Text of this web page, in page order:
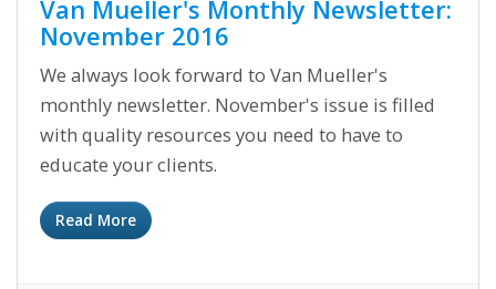
Van Mueller's Monthly Newsletter:
November 2016
We always look forward to Van Mueller's
monthly newsletter. November's issue is filled
with quality resources you need to have to
educate your clients.
Read More